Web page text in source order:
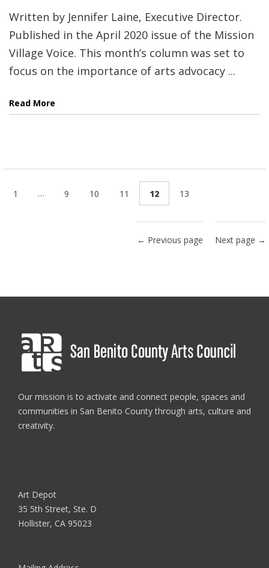
Written by Jennifer Laine, Executive Director.
Published in the April 2020 issue of the Mission
Village Voice. This month’s column was set to
focus on the importance of arts advocacy ...
Read More
1 … 9 10 11 12 13
← Previous page Next page →
Our mission is to activate and connect people, spaces and
communities in San Benito County through arts, culture and
creativity.
Art Depot
35 5th Street, Ste. D
Hollister, CA 95023